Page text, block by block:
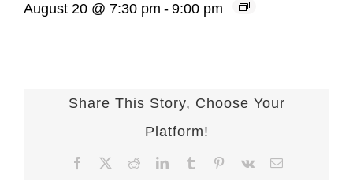
August 20 @ 7:30 pm - 9:00 pm
Share This Story, Choose Your
Platform!
Facebook RedditLinkedInTumblr Pinterest
Vk Email